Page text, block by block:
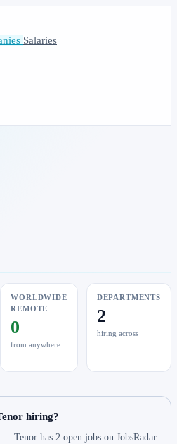
Salaries
WORLDWIDE
REMOTE
0
from anywhere
DEPARTMENTS
2
hiring across
hiring?
— Tenor has 2 open jobs on JobsRadar